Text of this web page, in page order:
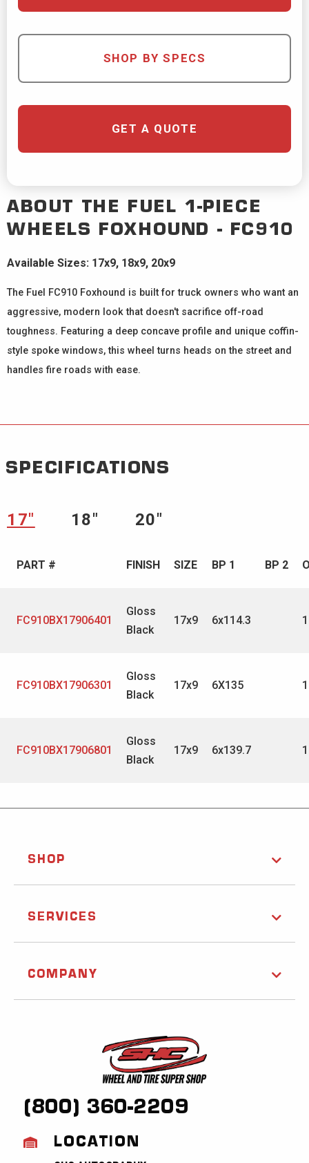
SHOP BY SPECS
GET A QUOTE
ABOUT THE FUEL 1-PIECE
WHEELS FOXHOUND - FC910
Available Sizes: 17x9, 18x9, 20x9
The Fuel FC910 Foxhound is built for truck owners who want an
aggressive, modern look that doesn't sacrifice off-road
toughness. Featuring a deep concave profile and unique coffin-
style spoke windows, this wheel turns heads on the street and
handles fire roads with ease.
SPECIFICATIONS
17″ 18″ 20″
PART # FINISH SIZE BP 1 BP 2
FC910BX17906401
Gloss
Black
17x9 6x114.3 1
FC910BX17906301
Gloss
Black
17x9 6X135 1
FC910BX17906801
Gloss
Black
17x9 6x139.7 1
SHOP
SERVICES
COMPANY
(800) 360-2209
LOCATION